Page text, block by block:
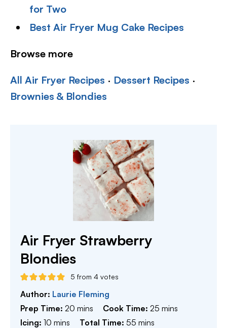
for Two
Best Air Fryer Mug Cake Recipes
Browse more
All Air Fryer Recipes · Dessert Recipes ·
Brownies & Blondies
Air Fryer Strawberry
Blondies
5 from 4 votes
Author: Laurie Fleming
Prep Time: 20 minutes
mins Cook Time: 25 minutes
mins
Icing: 10 minutes
mins Total Time:55 minutes
mins